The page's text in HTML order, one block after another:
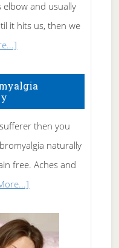
elbow and usually
it hits us, then we
To
Rid
of
Tennis
Elbow
then you
naturally
free. Aches and
Fibromyalgia
Naturally